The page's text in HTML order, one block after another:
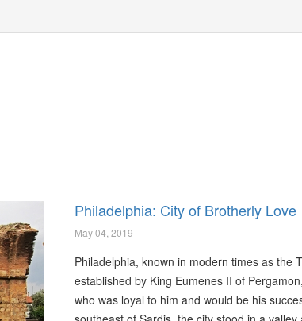
Philadelphia: City of Brotherly Love
May 04, 2019
Philadelphia, known in modern times as the
established by King Eumenes II of
who was loyal to him and would be his